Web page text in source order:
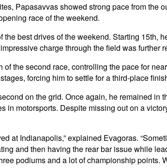
Papasavvas showed strong pace from
race of the weekend.
best drives of the weekend. Starting
charge through the field was further
the second race, controlling the pace for
forcing him to settle for a third-place
on the grid. Once again, he remained
in motorsports. Despite missing out on a
at Indianapolis,” explained Evagoras.
and then having the rear bar issue while
podiums and a lot of championship